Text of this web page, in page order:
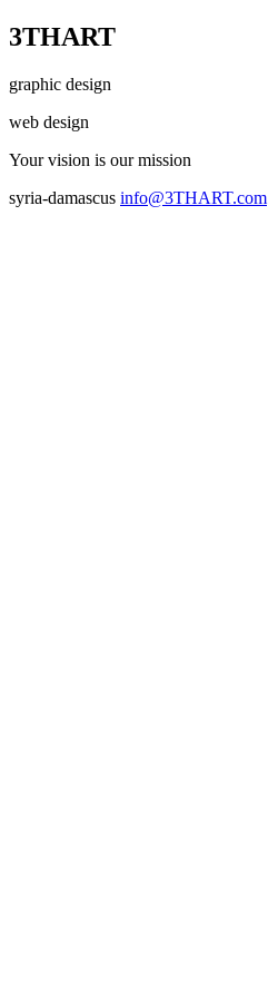
3THART
graphic design
web design
Your vision is our mission
syria-damascus info@3THART.com